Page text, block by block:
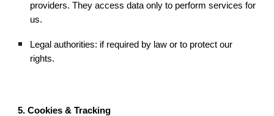
providers. They access data only to perform services for
us.
Legal authorities: if required by law or to protect our
rights.
5. Cookies & Tracking